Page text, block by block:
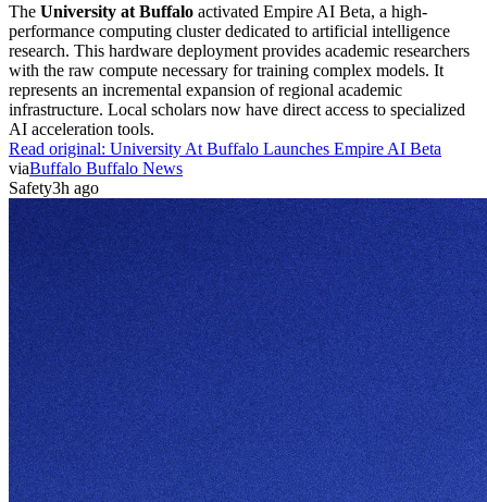
The University at Buffalo activated Empire AI Beta, a high-
performance computing cluster dedicated to artificial intelligence
research. This hardware deployment provides academic researchers
with the raw compute necessary for training complex models. It
represents an incremental expansion of regional academic
infrastructure. Local scholars now have direct access to specialized
AI acceleration tools.
Read original: University At Buffalo Launches Empire AI Beta
viaBuffalo Buffalo News
Safety3h ago